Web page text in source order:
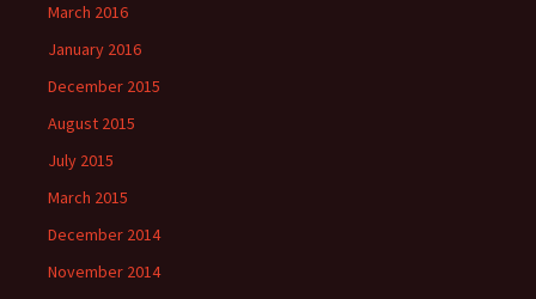
March 2016
January 2016
December 2015
August 2015
July 2015
March 2015
December 2014
November 2014